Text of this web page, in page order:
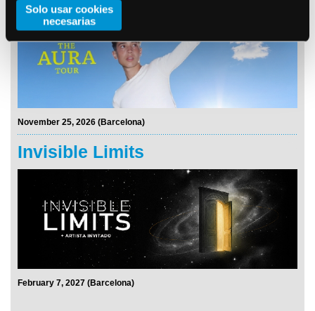
Solo usar cookies
necesarias
November 25, 2026 (Barcelona)
Invisible Limits
February 7, 2027 (Barcelona)